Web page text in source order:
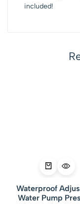
included!
Waterproof
Water Pump